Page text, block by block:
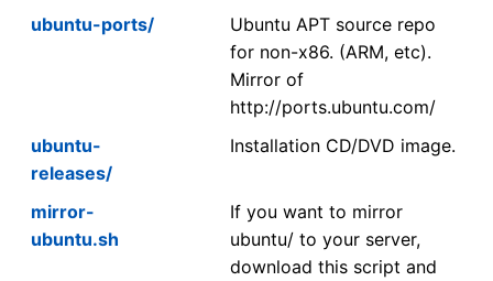
ubuntu-ports/
Ubuntu APT source repo
for non-x86. (ARM, etc).
Mirror of
http://ports.ubuntu.com/
ubuntu-
releases/
Installation CD/DVD image.
mirror-
ubuntu.sh
If you want to mirror
ubuntu/ to your server,
download this script and